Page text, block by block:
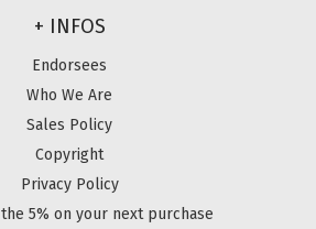
+ INFOS
Endorsees
Who We Are
Sales Policy
Copyright
Privacy Policy
5% on your next purchase